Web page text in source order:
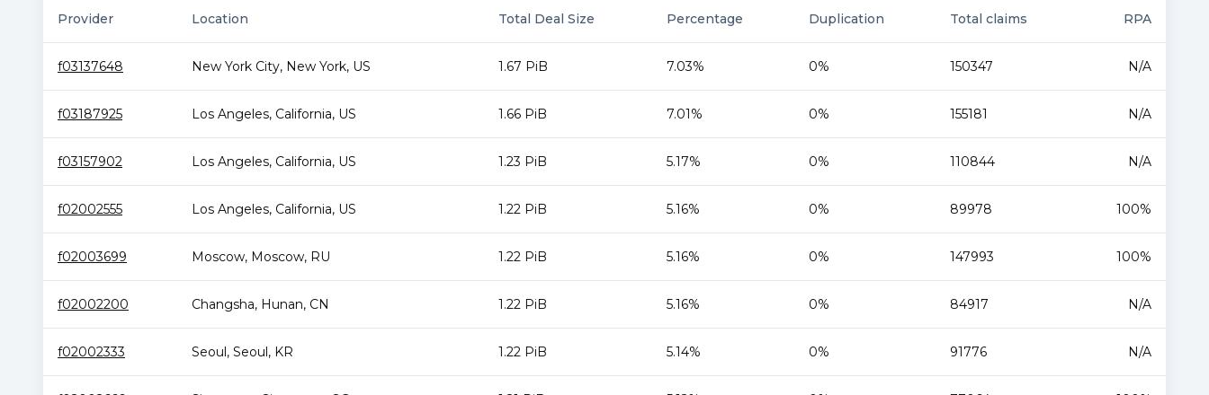
Provider Location Total Deal Size Percentage Duplication Total claims RPA
f03137648 New York City, New York, US 1.67 PiB 7.03% 0% 150347 N/A
f03187925 Los Angeles, California, US 1.66 PiB 7.01% 0% 155181 N/A
f03157902 Los Angeles, California, US 1.23 PiB 5.17% 0% 110844 N/A
f02002555 Los Angeles, California, US 1.22 PiB 5.16% 0% 89978 100%
f02003699 Moscow, Moscow, RU 1.22 PiB 5.16% 0% 147993 100%
f02002200 Changsha, Hunan, CN 1.22 PiB 5.16% 0% 84917 N/A
f02002333 Seoul, Seoul, KR 1.22 PiB 5.14% 0% 91776 N/A